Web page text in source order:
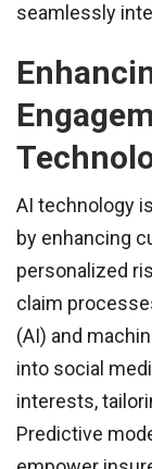
seamlessly
AI technology
by enhancing
personalized
claim
(AI) and
into social
interests,
Predictive